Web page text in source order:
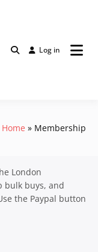
Log in
Home Membership
London
bulk buys, and
the Paypal button